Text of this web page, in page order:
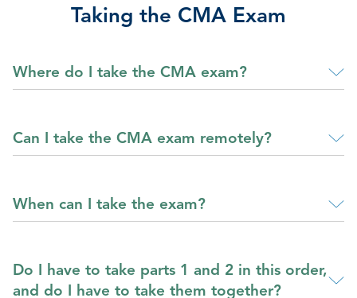
Taking the CMA Exam
Where do I take the CMA exam?
Can I take the CMA exam remotely?
When can I take the exam?
Do I have to take parts 1 and 2 in this order,
and do I have to take them together?